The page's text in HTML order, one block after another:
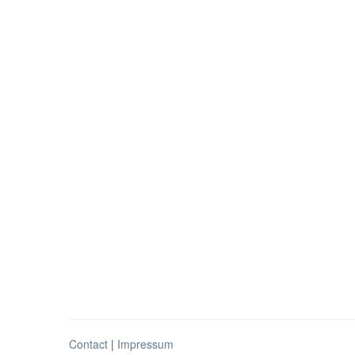
Contact | Impressum